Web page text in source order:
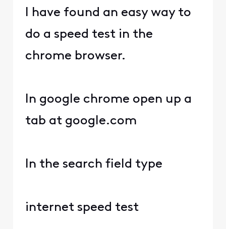
I have found an easy way to
do a speed test in the
chrome browser.
In google chrome open up a
tab at google.com
In the search field type
internet speed test